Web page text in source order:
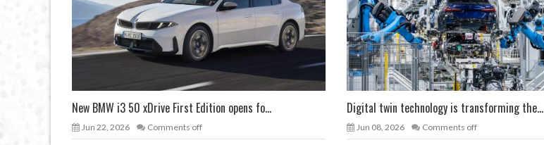
New BMW i3 50 xDrive First Edition opens fo...
Jun 22, 2026 Comments off
Digital twin technology is transforming the...
Jun 08, 2026 Comments off